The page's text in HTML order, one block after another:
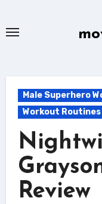
Male Superhero
Workout Routines
Review